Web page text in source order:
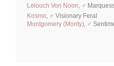
Lelouch Von Noon, ♂
Kosmo, ♂ Visionary Feral
Montgomery (Monty), ♂